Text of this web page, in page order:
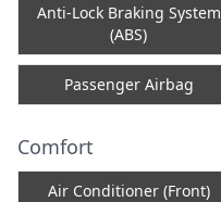
Anti-Lock Braking System
(ABS)
Passenger Airbag
Comfort
Air Conditioner (Front)